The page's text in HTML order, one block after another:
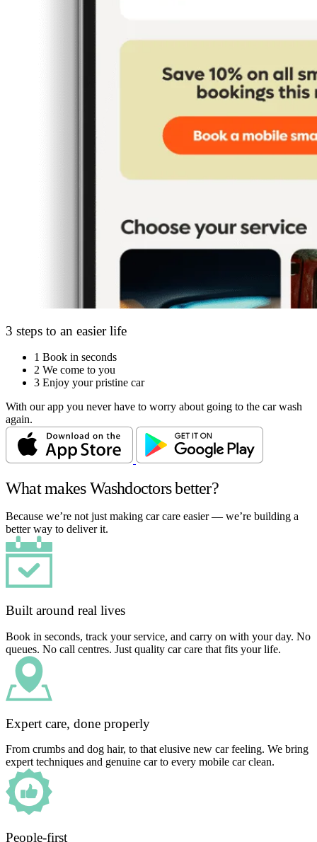
3 steps to an easier life
1 Book in seconds
2 We come to you
3 Enjoy your pristine car
With our app you never have to worry about going to the car wash
again.
What makes Washdoctors better?
Because we’re not just making car care easier — we’re building a
better way to deliver it.
Built around real lives
Book in seconds, track your service, and carry on with your day. No
queues. No call centres. Just quality car care that fits your life.
Expert care, done properly
From crumbs and dog hair, to that elusive new car feeling. We bring
expert techniques and genuine car to every mobile car clean.
People-first